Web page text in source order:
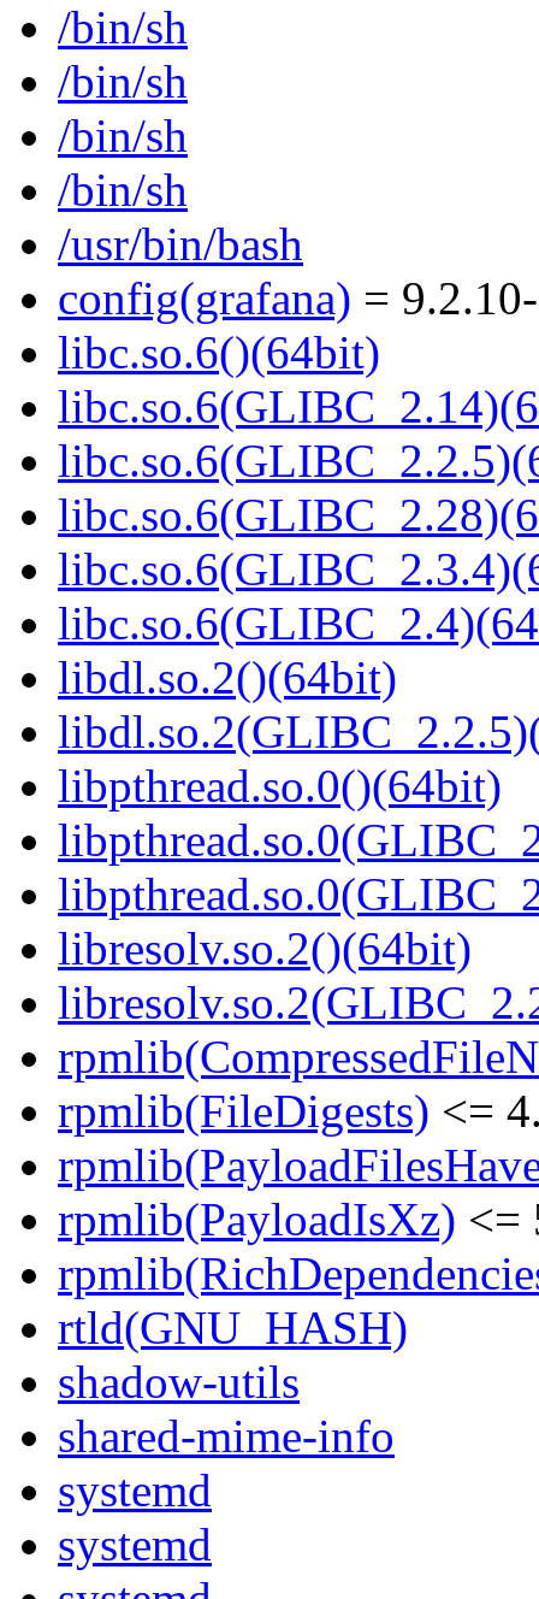
/bin/sh
/bin/sh
/bin/sh
/bin/sh
/usr/bin/bash
config(grafana) =
libc.so.6()(64bit)
libdl.so.2()(64bit)
libpthread.so.0()(64bit)
libresolv.so.2()(64bit)
rpmlib(FileDigests) <=
rpmlib(PayloadIsXz) <=
rtld(GNU_HASH)
shadow-utils
shared-mime-info
systemd
systemd